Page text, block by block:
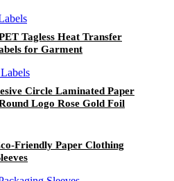
Tagless Heat Transfer
for Garment
Circle Laminated Paper
Logo Rose Gold Foil
Friendly Paper Clothing